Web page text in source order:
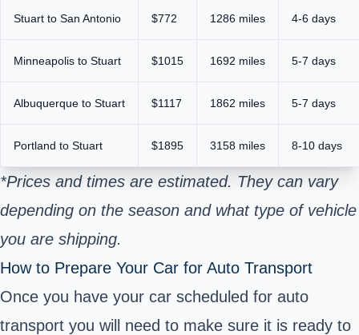
Stuart to San Antonio $772 1286 miles 4-6 days
Minneapolis to Stuart $1015 1692 miles 5-7 days
Albuquerque to Stuart $1117 1862 miles 5-7 days
Portland to Stuart $1895 3158 miles 8-10 days
*Prices and times are estimated. They can vary
depending on the season and what type of vehicle
you are shipping.
How to Prepare Your Car for Auto Transport
Once you have your car scheduled for auto
transport you will need to make sure it is ready to